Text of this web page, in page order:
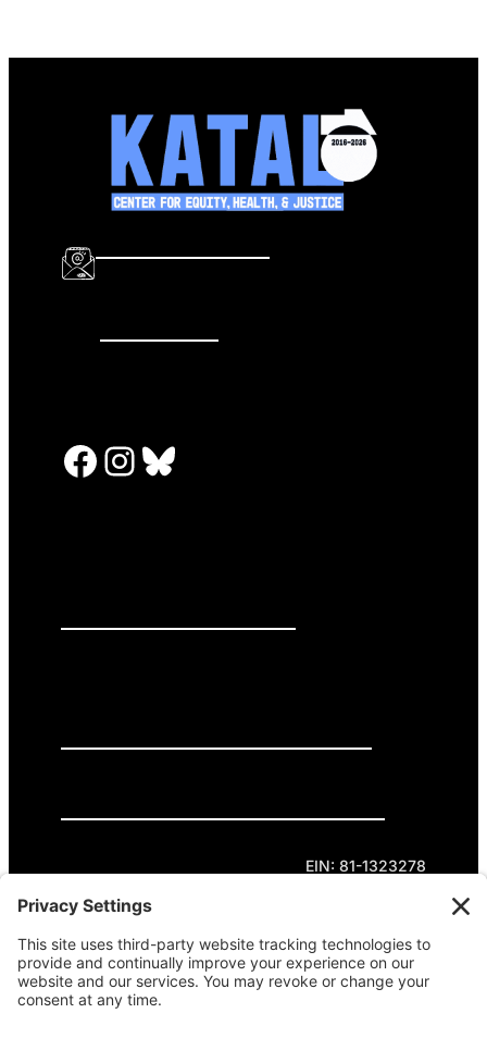
Facebook InstagramBluesky
EIN: 81-1323278
Theme curated by Cornershop Creative.
Except where otherwise noted, content on this
site is licensed underCreative Commons
Attribution-NonCommercial-NoDerivatives 4.0